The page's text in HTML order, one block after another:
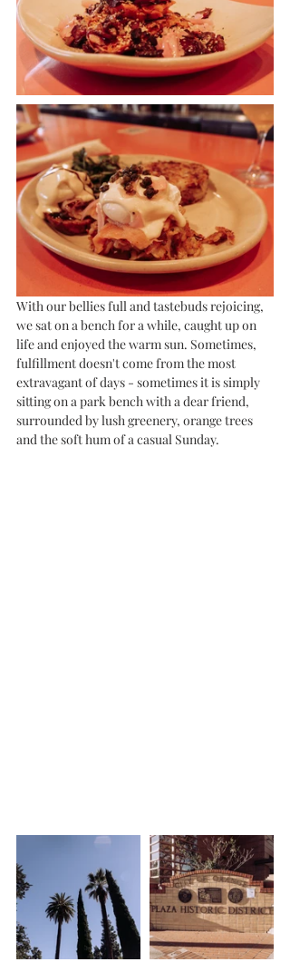
With our bellies full and tastebuds rejoicing,
we sat on a bench for a while, caught up on
life and enjoyed the warm sun. Sometimes,
fulfillment doesn't come from the most
extravagant of days - sometimes it is simply
sitting on a park bench with a dear friend,
surrounded by lush greenery, orange trees
and the soft hum of a casual Sunday.